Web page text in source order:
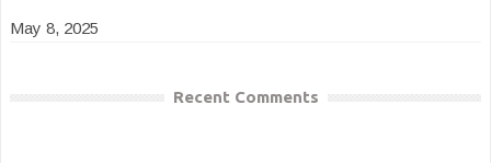
May 8, 2025
Recent Comments